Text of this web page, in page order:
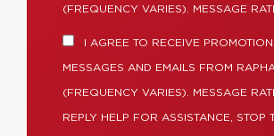
(FREQUENCY VARIES). MESSAGE
I AGREE TO RECEIVE
MESSAGES AND EMAILS FROM
(FREQUENCY VARIES). MESSAGE
REPLY HELP FOR ASSISTANCE, STOP